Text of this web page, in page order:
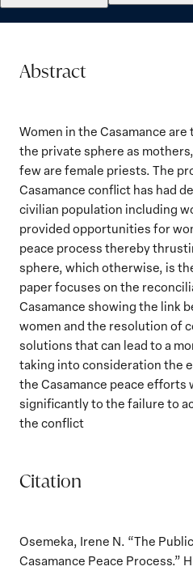
Abstract
Women in the Casamance
the private sphere as
few are female priests. The
Casamance conflict has had
civilian population including
provided opportunities for
peace process thereby
sphere, which otherwise, is
paper focuses on the
Casamance showing the link
women and the resolution of
solutions that can lead to a
taking into consideration the
the Casamance peace efforts
significantly to the failure to
the conflict
Citation
Osemeka, Irene N. “The
Casamance Peace Process.”